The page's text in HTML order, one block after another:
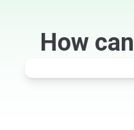
How